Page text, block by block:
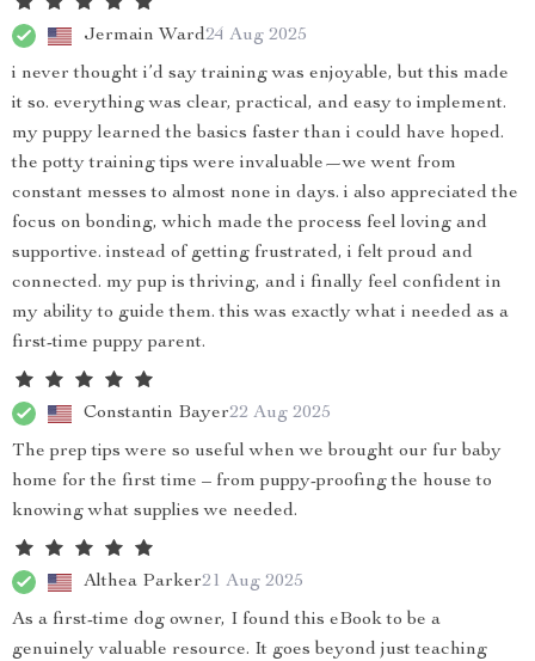
Jermain Ward24 Aug 2025
i never thought i’d say training was enjoyable, but this made
it so. everything was clear, practical, and easy to implement.
my puppy learned the basics faster than i could have hoped.
the potty training tips were invaluable—we went from
constant messes to almost none in days. i also appreciated the
focus on bonding, which made the process feel loving and
supportive. instead of getting frustrated, i felt proud and
connected. my pup is thriving, and i finally feel confident in
my ability to guide them. this was exactly what i needed as a
first-time puppy parent.
Constantin Bayer22 Aug 2025
The prep tips were so useful when we brought our fur baby
home for the first time – from puppy-proofing the house to
knowing what supplies we needed.
Althea Parker21 Aug 2025
As a first-time dog owner, I found this eBook to be a
genuinely valuable resource. It goes beyond just teaching